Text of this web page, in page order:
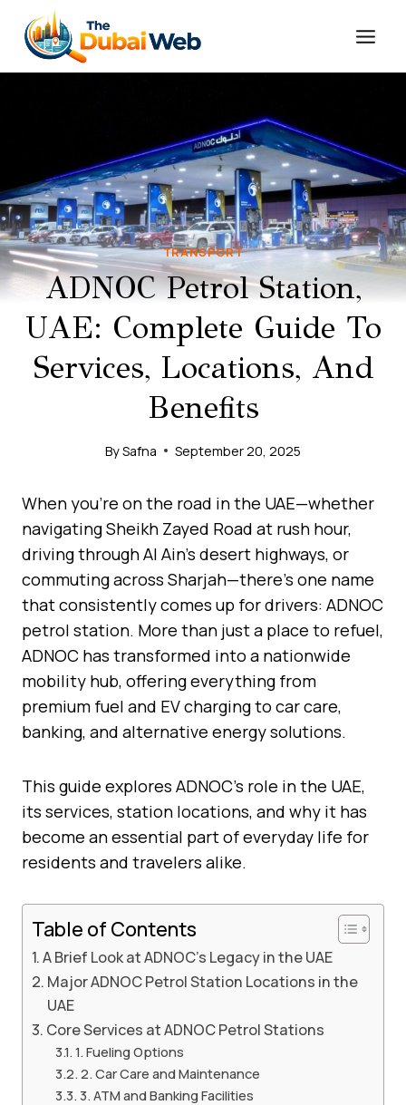
content
TRANSPORT
ADNOC Petrol Station,
UAE: Complete Guide To
Services, Locations, And
Benefits
BySafna September 20, 2025
When you’re on the road in the UAE—whether
navigating Sheikh Zayed Road at rush hour,
driving through Al Ain’s desert highways, or
commuting across Sharjah—there’s one name
that consistently comes up for drivers: ADNOC
petrol station. More than just a place to refuel,
ADNOC has transformed into a nationwide
mobility hub, offering everything from
premium fuel and EV charging to car care,
banking, and alternative energy solutions.
This guide explores ADNOC’s role in the UAE,
its services, station locations, and why it has
become an essential part of everyday life for
residents and travelers alike.
Table of Contents
A Brief Look at ADNOC’s Legacy in the UAE
Major ADNOC Petrol Station Locations in the
UAE
Core Services at ADNOC Petrol Stations
1. Fueling Options
2. Car Care and Maintenance
3. ATM and Banking Facilities